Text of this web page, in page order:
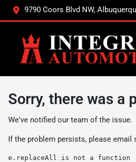
9790 Coors Blvd NW,
Sorry, there was a
We've notified our team of the issue.
If the problem persists, please email
e.replaceAll is not a function